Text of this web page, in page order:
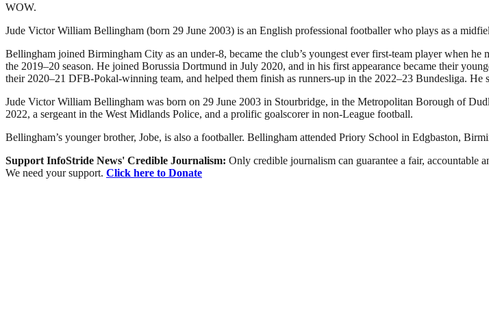
WOW.
Jude Victor William Bellingham (born 29 June 2003) is an English professional footballer who plays as a
Bellingham joined Birmingham City as an under-8, became the club’s youngest ever first-team player when
the 2019–20 season. He joined Borussia Dortmund in July 2020, and in his first appearance became their
their 2020–21 DFB-Pokal-winning team, and helped them finish as runners-up in the 2022–23 Bundesliga. He
Jude Victor William Bellingham was born on 29 June 2003 in Stourbridge, in the Metropolitan Borough of
2022, a sergeant in the West Midlands Police, and a prolific goalscorer in non-League football.
Bellingham’s younger brother, Jobe, is also a footballer. Bellingham attended Priory School in Edgbaston,
Support InfoStride News' Credible Journalism: Only credible journalism can guarantee a fair, accountable
We need your support. Click here to Donate